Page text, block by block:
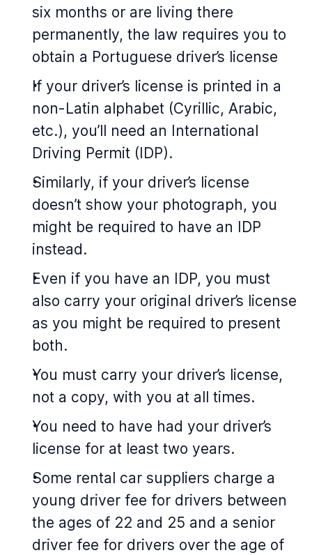
six months or are living there
permanently, the law requires you to
obtain a Portuguese driver’s license
If your driver’s license is printed in a
non-Latin alphabet (Cyrillic, Arabic,
etc.), you’ll need an International
Driving Permit (IDP).
Similarly, if your driver’s license
doesn’t show your photograph, you
might be required to have an IDP
instead.
Even if you have an IDP, you must
also carry your original driver’s license
as you might be required to present
both.
You must carry your driver’s license,
not a copy, with you at all times.
You need to have had your driver’s
license for at least two years.
Some rental car suppliers charge a
young driver fee for drivers between
the ages of 22 and 25 and a senior
driver fee for drivers over the age of